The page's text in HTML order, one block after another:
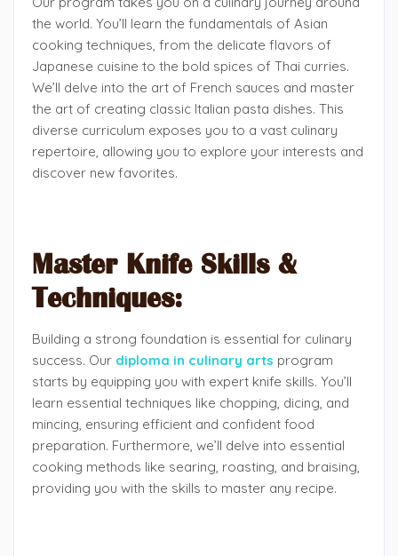
the world. You’ll learn the fundamentals of Asian
cooking techniques, from the delicate flavors of
Japanese cuisine to the bold spices of Thai curries.
We’ll delve into the art of French sauces and master
the art of creating classic Italian pasta dishes. This
diverse curriculum exposes you to a vast culinary
repertoire, allowing you to explore your interests and
discover new favorites.
Master Knife Skills &
Techniques:
Building a strong foundation is essential for culinary
success. Our diploma in culinary arts program
starts by equipping you with expert knife skills. You’ll
learn essential techniques like chopping, dicing, and
mincing, ensuring efficient and confident food
preparation. Furthermore, we’ll delve into essential
cooking methods like searing, roasting, and braising,
providing you with the skills to master any recipe.